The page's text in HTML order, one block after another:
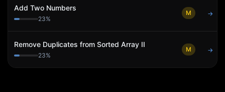
Add Two Numbers
23%
M →
Remove Duplicates from Sorted Array II
23%
M →